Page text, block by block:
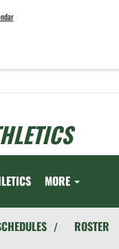
MORE
/ ROSTER